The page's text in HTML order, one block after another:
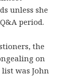
unless she
period.
the
on
was John